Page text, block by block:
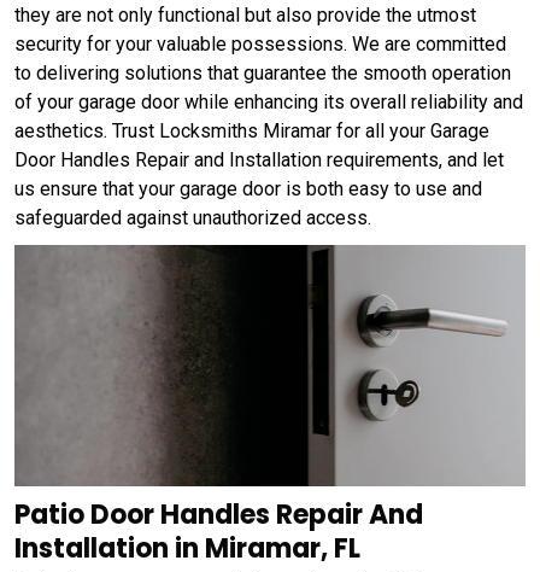
they are not only functional but also provide the utmost
security for your valuable possessions. We are committed
to delivering solutions that guarantee the smooth operation
of your garage door while enhancing its overall reliability and
aesthetics. Trust Locksmiths Miramar for all your Garage
Door Handles Repair and Installation requirements, and let
us ensure that your garage door is both easy to use and
safeguarded against unauthorized access.
Patio Door Handles Repair And
Installation in Miramar, FL